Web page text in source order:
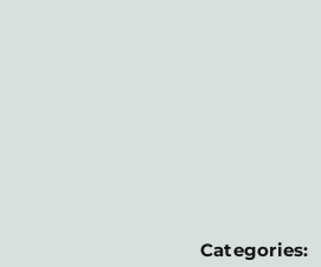
Categories: